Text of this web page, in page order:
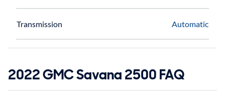
Transmission Automatic
2022 GMC Savana 2500 FAQ